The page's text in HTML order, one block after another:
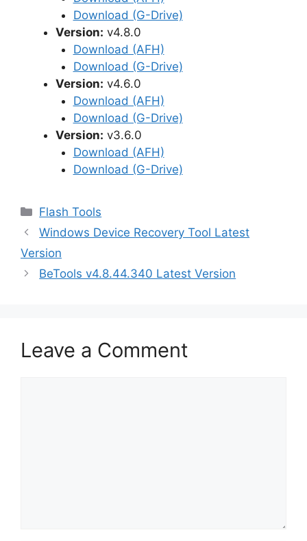
Download (G-Drive)
Version: v4.8.0
Download (AFH)
Download (G-Drive)
Version: v4.6.0
Download (AFH)
Download (G-Drive)
Version: v3.6.0
Download (AFH)
Download (G-Drive)
Categories
Flash Tools
Windows Device Recovery Tool Latest
Version
BeTools v4.8.44.340 Latest Version
Leave a Comment